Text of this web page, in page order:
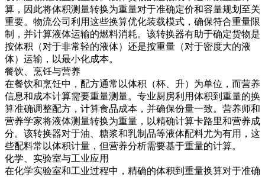
算，因此将体积测量转换为重量对于准确定价和容量规划至关
重要。物流公司利用这些换算优化装载模式，确保符合重量限
制，并计算液体运输的燃料消耗。该转换器有助于确定货物是
按体积（对于非常轻的液体）还是按重量（对于密度大的液
体）运输，以最小化成本。
餐饮、烹饪与营养
在餐饮和烹饪中，配方通常以体积（杯、升）为单位，而营养
信息和成本计算需要重量测量。专业厨房利用体积到重量的换
算准确调整配方，计算食品成本，并确保份量一致。营养师和
营养学家将液体测量转换为重量，以精确计算卡路里和营养成
分。该转换器对于油、糖浆和乳制品等液体配料尤为有用，这
些配料常以体积计量，但营养分析需要基于重量的计算。
化学、实验室与工业应用
在化学实验室和工业过程中，精确的体积到重量换算对于准确